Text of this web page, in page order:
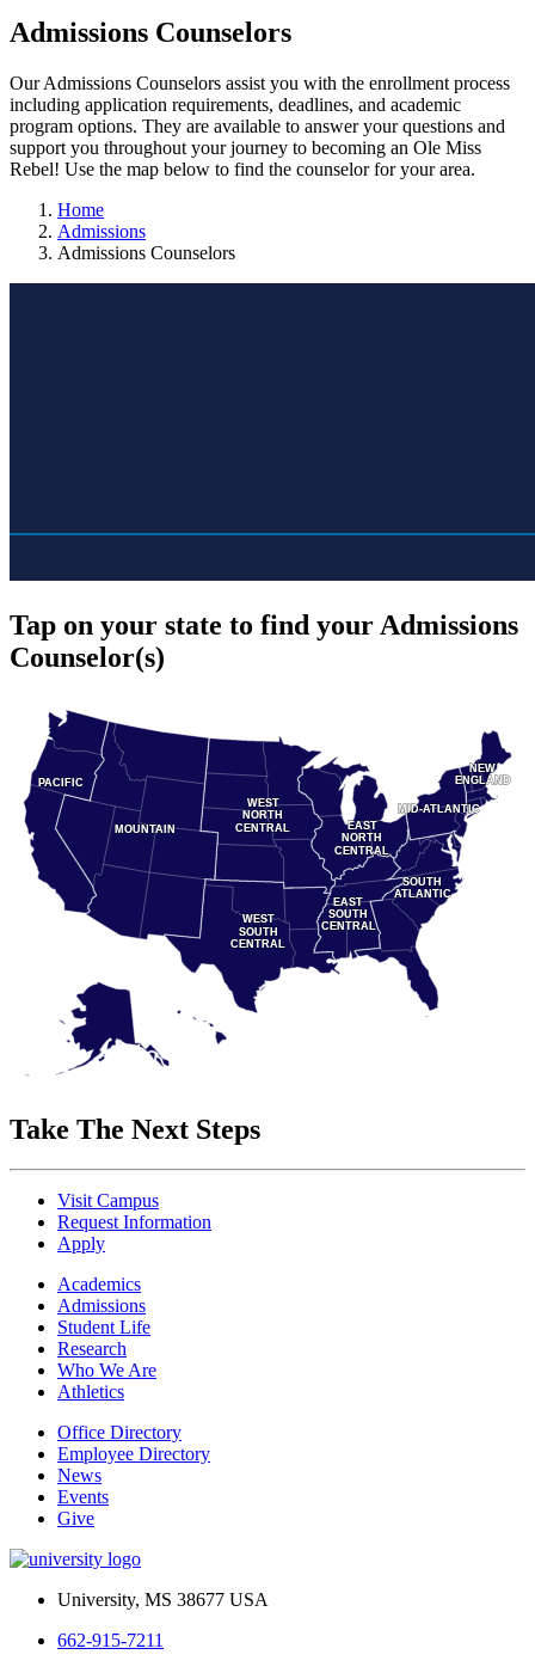
Admissions Counselors
Our Admissions Counselors assist you with the enrollment process
including application requirements, deadlines, and academic
program options. They are available to answer your questions and
support you throughout your journey to becoming an Ole Miss
Rebel! Use the map below to find the counselor for your area.
Home
Admissions
Admissions Counselors
Tap on your state to find your Admissions
Counselor(s)
NEW
ENGLAND
NEW
ENGLAND
MID-ATLANTIC
MID-ATLANTIC
SOUTH
ATLANTIC
SOUTH
ATLANTIC
EAST
SOUTH
CENTRAL
EAST
SOUTH
CENTRAL
EAST
NORTH
CENTRAL
EAST
NORTH
CENTRAL
WEST
SOUTH
CENTRAL
WEST
SOUTH
CENTRAL
WEST
NORTH
CENTRAL
WEST
NORTH
CENTRAL
MOUNTAIN
MOUNTAIN
PACIFIC
PACIFIC
Take The Next Steps
Visit Campus
Request Information
Apply
Academics
Admissions
Student Life
Research
Who We Are
Athletics
Office Directory
Employee Directory
News
Events
Give
University, MS 38677 USA
662-915-7211